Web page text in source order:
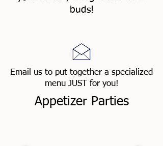
buds!
Email us to put together a specialized
menu JUST for you!
Appetizer Parties